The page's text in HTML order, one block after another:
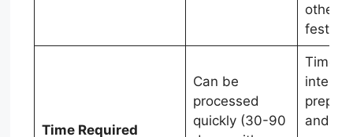
other
Time Required
Can be
processed
quickly (30-90
Time-
and